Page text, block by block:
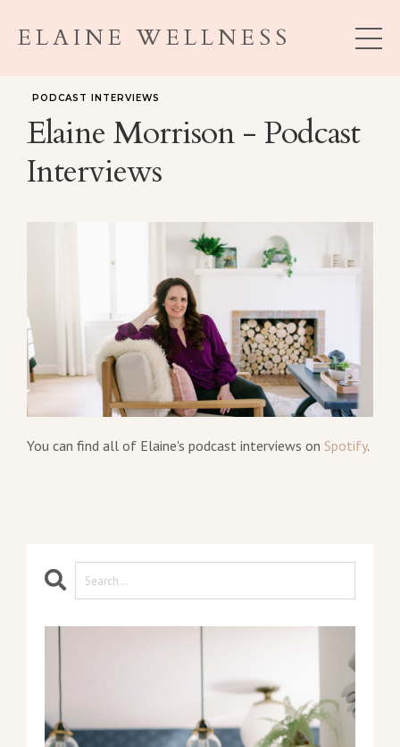
ELAINE WELLNESS
Elaine Morrison - Podcast
Interviews
PODCAST INTERVIEWS
You can find all of Elaine's podcast interviews on Spotify.